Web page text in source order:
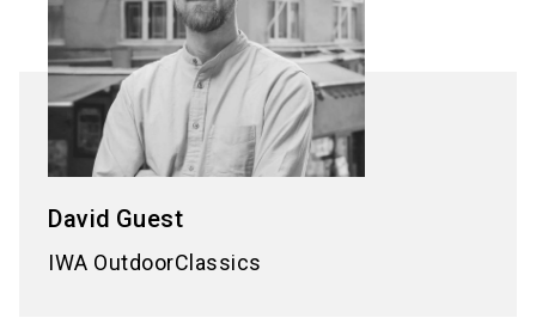
David Guest
IWA OutdoorClassics